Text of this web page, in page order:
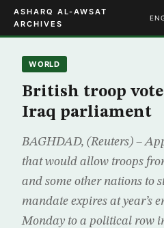
ASHARQ AL-AWSAT
ARCHIVES
WORLD
British troop
Iraq parliament
BAGHDAD, (Reuters) –
that would allow troops
and some other nations to
mandate expires at year’s
Monday to a political row